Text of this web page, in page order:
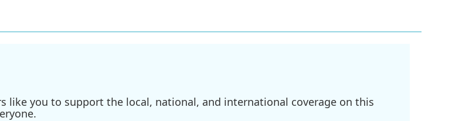
like you to support the local, national, and international coverage on this